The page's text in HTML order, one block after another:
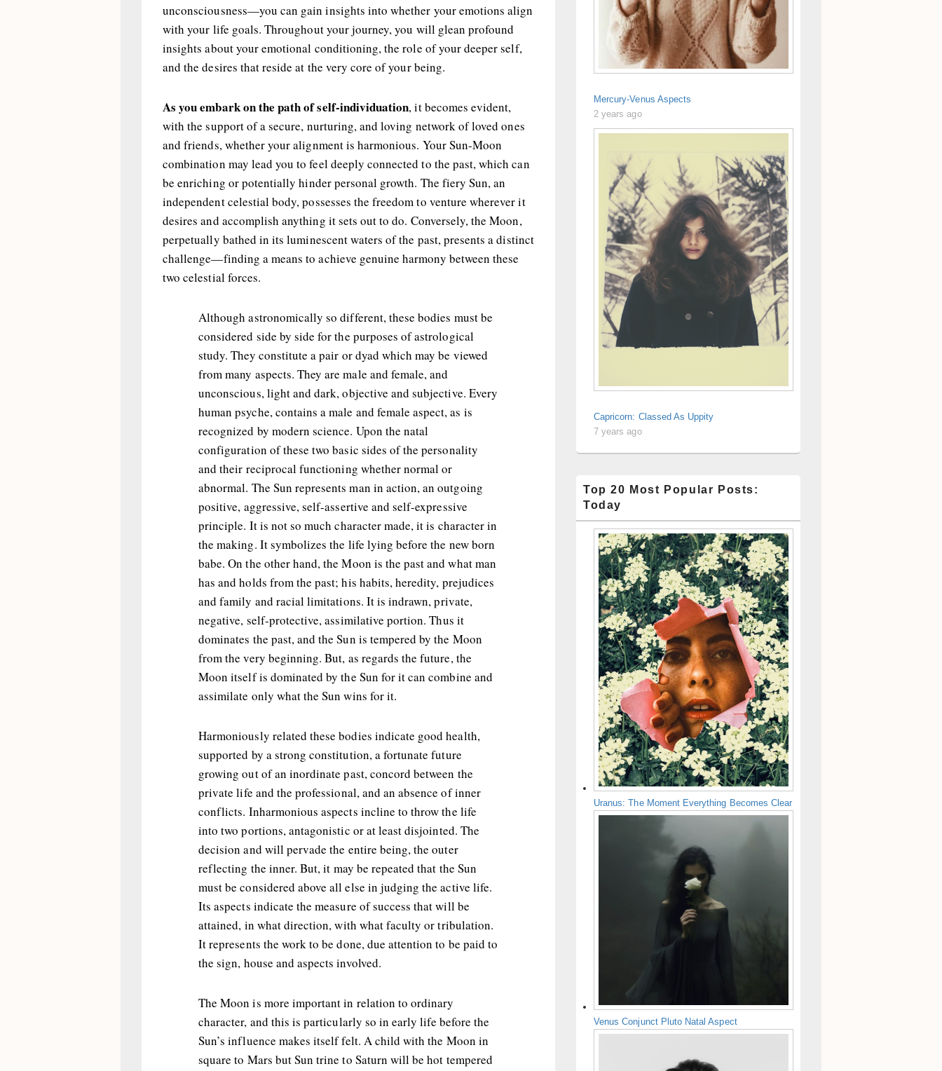
unconsciousness—you can gain insights into whether your emotions align
with your life goals. Throughout your journey, you will glean profound
insights about your emotional conditioning, the role of your deeper self,
and the desires that reside at the very core of your being.
As you embark on the path of self-individuation, it becomes evident,
with the support of a secure, nurturing, and loving network of loved ones
and friends, whether your alignment is harmonious. Your Sun-Moon
combination may lead you to feel deeply connected to the past, which can
be enriching or potentially hinder personal growth. The fiery Sun, an
independent celestial body, possesses the freedom to venture wherever it
desires and accomplish anything it sets out to do. Conversely, the Moon,
perpetually bathed in its luminescent waters of the past, presents a distinct
challenge—finding a means to achieve genuine harmony between these
two celestial forces.
Although astronomically so different, these bodies must be
considered side by side for the purposes of astrological
study. They constitute a pair or dyad which may be viewed
from many aspects. They are male and female, and
unconscious, light and dark, objective and subjective. Every
human psyche, contains a male and female aspect, as is
recognized by modern science. Upon the natal
configuration of these two basic sides of the personality
and their reciprocal functioning whether normal or
abnormal. The Sun represents man in action, an outgoing
positive, aggressive, self-assertive and self-expressive
principle. It is not so much character made, it is character in
the making. It symbolizes the life lying before the new born
babe. On the other hand, the Moon is the past and what man
has and holds from the past; his habits, heredity, prejudices
and family and racial limitations. It is indrawn, private,
negative, self-protective, assimilative portion. Thus it
dominates the past, and the Sun is tempered by the Moon
from the very beginning. But, as regards the future, the
Moon itself is dominated by the Sun for it can combine and
assimilate only what the Sun wins for it.
Harmoniously related these bodies indicate good health,
supported by a strong constitution, a fortunate future
growing out of an inordinate past, concord between the
private life and the professional, and an absence of inner
conflicts. Inharmonious aspects incline to throw the life
into two portions, antagonistic or at least disjointed. The
decision and will pervade the entire being, the outer
reflecting the inner. But, it may be repeated that the Sun
must be considered above all else in judging the active life.
Its aspects indicate the measure of success that will be
attained, in what direction, with what faculty or tribulation.
It represents the work to be done, due attention to be paid to
the sign, house and aspects involved.
The Moon is more important in relation to ordinary
character, and this is particularly so in early life before the
Sun’s influence makes itself felt. A child with the Moon in
square to Mars but Sun trine to Saturn will be hot tempered
Mercury-Venus Aspects
2 years ago
Capricorn: Classed As Uppity
7 years ago
Top 20 Most Popular Posts:
Today
Uranus: The Moment Everything Becomes Clear
Venus Conjunct Pluto Natal Aspect